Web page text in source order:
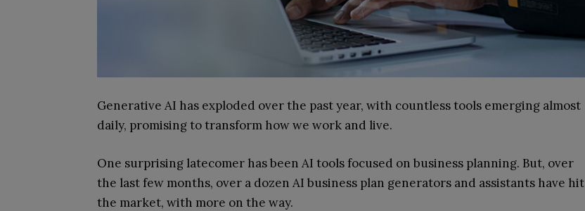
Generative AI has exploded over the past year, with countless tools emerging almost
daily, promising to transform how we work and live.
One surprising latecomer has been AI tools focused on business planning. But, over
the last few months, over a dozen AI business plan generators and assistants have hit
the market, with more on the way.